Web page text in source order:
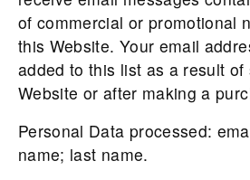
of commercial or promotional
this Website. Your email
added to this list as a result
Website or after making a
Personal Data processed:
name; last name.